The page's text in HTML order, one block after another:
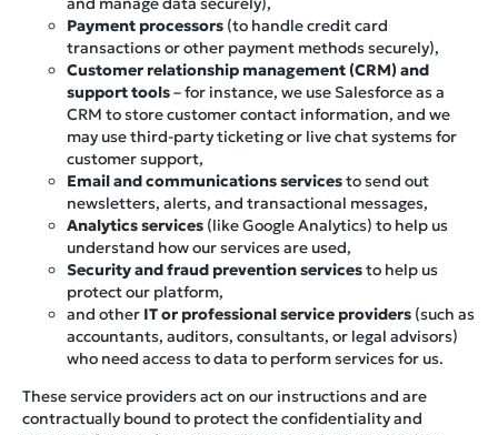
Payment processors (to handle credit card
transactions or other payment methods securely),
Customer relationship management (CRM) and
support tools– for instance, we use Salesforce as a
CRM to store customer contact information, and we
may use third-party ticketing or live chat systems for
customer support,
Email and communications servicesto send out
newsletters, alerts, and transactional messages,
Analytics services (like Google Analytics) to help us
understand how our services are used,
Security and fraud prevention servicesto help us
protect our platform,
and other IT or professional service providers (such as
accountants, auditors, consultants, or legal advisors)
who need access to data to perform services for us.
These service providers act on our instructions and are
contractually bound to protect the confidentiality and